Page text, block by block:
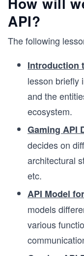
API?
The following
Introduction
lesson briefly
and the
ecosystem.
Gaming API
decides on
architectural
etc.
API Model for
models
various